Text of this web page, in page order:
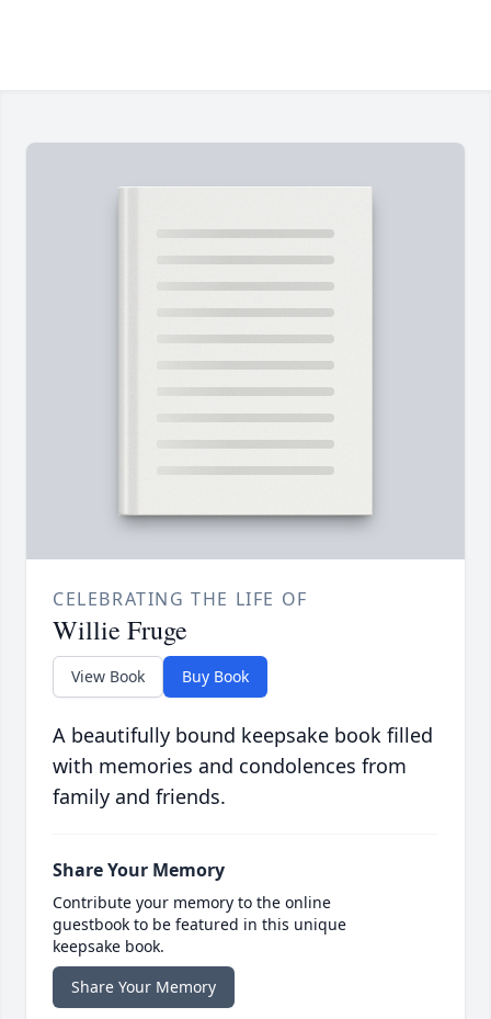
CELEBRATING THE LIFE OF
Willie Fruge
View Book Buy Book
A beautifully bound keepsake book filled
with memories and condolences from
family and friends.
Share Your Memory
Contribute your memory to the online
guestbook to be featured in this unique
keepsake book.
Share Your Memory